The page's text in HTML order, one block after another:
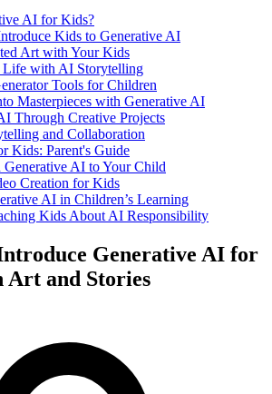
AI for Kids?
Kids to Generative AI
Art with Your Kids
Life with AI Storytelling
Tools for Children
Masterpieces with Generative AI
Through Creative Projects
and Collaboration
Kids: Parent's Guide
AI to Your Child
Creation for Kids
AI in Children’s Learning
Kids About AI Responsibility
Generative AI for
Art and Stories